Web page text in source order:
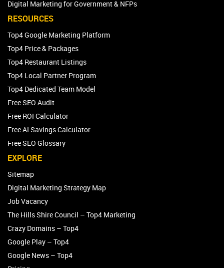
Franchise Marketing Services
Digital Marketing for Government & NFPs
RESOURCES
Top4 Google Marketing Platform
Top4 Price & Packages
Top4 Restaurant Listings
Top4 Local Partner Program
Free ROI Calculator
Free AI Savings Calculator
Free SEO Glossary
EXPLORE
Sitemap
Digital Marketing Strategy Map
The Hills Shire Council – Top4 Marketing
Crazy Domains – Top4
Google Play – Top4